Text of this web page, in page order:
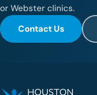
or Webster clinics.
Contact Us